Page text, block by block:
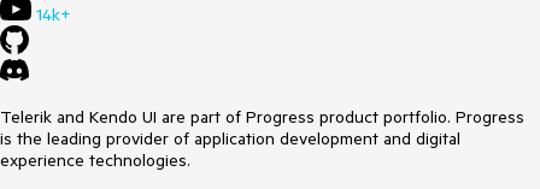
14k+
Telerik and Kendo UI are part of Progress product portfolio. Progress
is the leading provider of application development and digital
experience technologies.